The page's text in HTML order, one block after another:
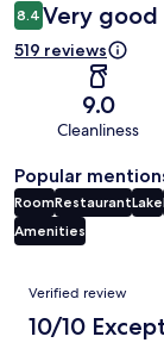
8.4 Very good
519 reviews
9.0
Cleanliness
Popular
RoomRestaurantLake
Amenities
Reviews
Verified review
10/10